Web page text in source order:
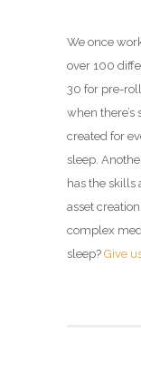
We once
over 100
30 for pre-roll
when there’s
created for
sleep.
has the
asset
complex
sleep? Give